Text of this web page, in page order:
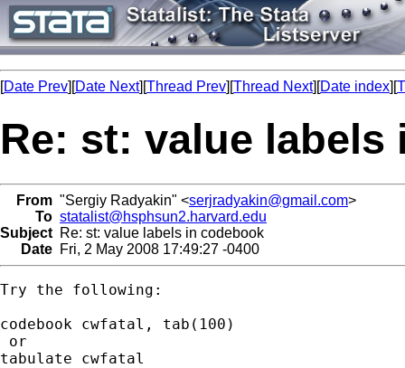
[Date Prev][Date Next][Thread Prev][Thread Next][Date index][
Re: st: value labels
From "Sergiy Radyakin" <serjradyakin@gmail.com>
To statalist@hsphsun2.harvard.edu
Subject Re: st: value labels in codebook
Date Fri, 2 May 2008 17:49:27 -0400
Try the following:
codebook cwfatal, tab(100)
or
tabulate cwfatal